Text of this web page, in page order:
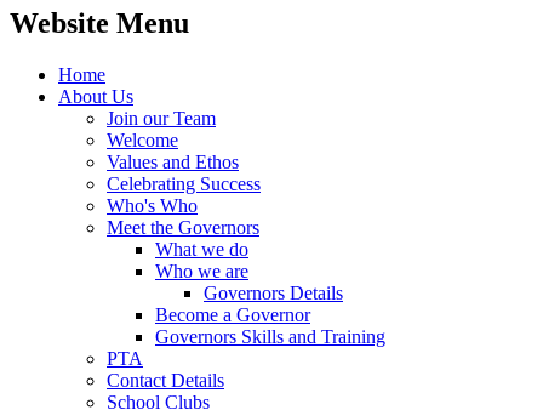
Website Menu
Home
About Us
Join our Team
Welcome
Values and Ethos
Celebrating Success
Who's Who
Meet the Governors
What we do
Who we are
Governors Details
Become a Governor
Governors Skills and Training
PTA
Contact Details
School Clubs